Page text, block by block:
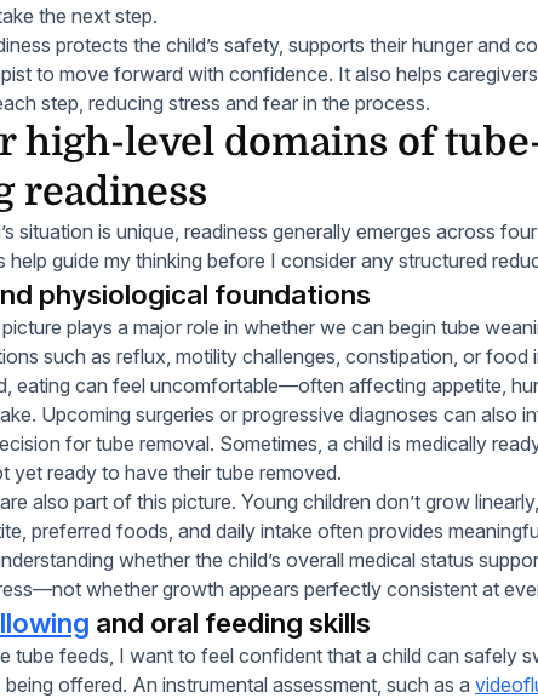
the next step.
protects the child’s safety, supports their hunger and
to move forward with confidence. It also helps
step, reducing stress and fear in the process.
high-level domains of
readiness
situation is unique, readiness generally emerges across
help guide my thinking before I consider any structured
physiological foundations
picture plays a major role in whether we can begin tube
such as reflux, motility challenges, constipation, or food
eating can feel uncomfortable—often affecting appetite,
Upcoming surgeries or progressive diagnoses can also
for tube removal. Sometimes, a child is medically
yet ready to have their tube removed.
also part of this picture. Young children don’t grow linearly,
preferred foods, and daily intake often provides
whether the child’s overall medical status
whether growth appears perfectly consistent at
and oral feeding skills
tube feeds, I want to feel confident that a child can safely
offered. An instrumental assessment, such as a